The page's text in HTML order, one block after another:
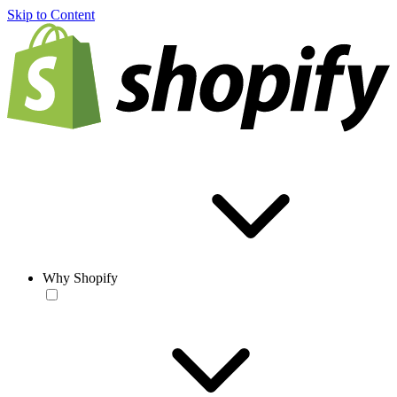
Skip to Content
Why Shopify